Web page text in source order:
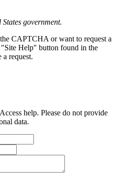
government.
CAPTCHA or want to request a
Help" button found in the
request.
help. Please do not provide
data.